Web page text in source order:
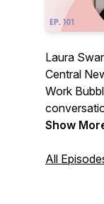
Laura
Central
Work
social
field, and
Show
All